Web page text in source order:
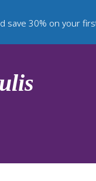
save 30% on your